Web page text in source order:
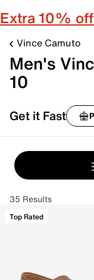
Extra 10%
Vince Camuto
Men's
10
Get it Fast
35 Results
Top Rated